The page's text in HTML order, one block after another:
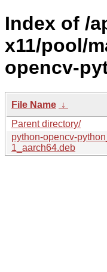
Index of /
x11/pool/
opencv-
File Name ↓
Parent directory/
python-opencv-
1_aarch64.deb